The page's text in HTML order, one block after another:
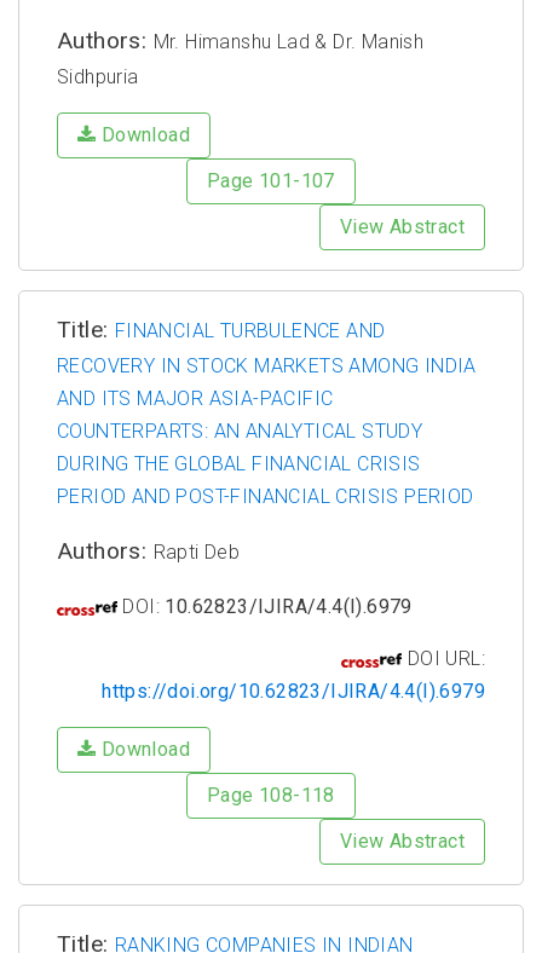
Authors: Mr. Himanshu Lad & Dr. Manish
Sidhpuria
Download
Page 101-107
View Abstract
Title: FINANCIAL TURBULENCE AND
RECOVERY IN STOCK MARKETS AMONG INDIA
AND ITS MAJOR ASIA-PACIFIC
COUNTERPARTS: AN ANALYTICAL STUDY
DURING THE GLOBAL FINANCIAL CRISIS
PERIOD AND POST-FINANCIAL CRISIS PERIOD
Authors: Rapti Deb
DOI: 10.62823/IJIRA/4.4(I).6979
DOI URL:
https://doi.org/10.62823/IJIRA/4.4(I).6979
Download
Page 108-118
View Abstract
Title: RANKING COMPANIES IN INDIAN